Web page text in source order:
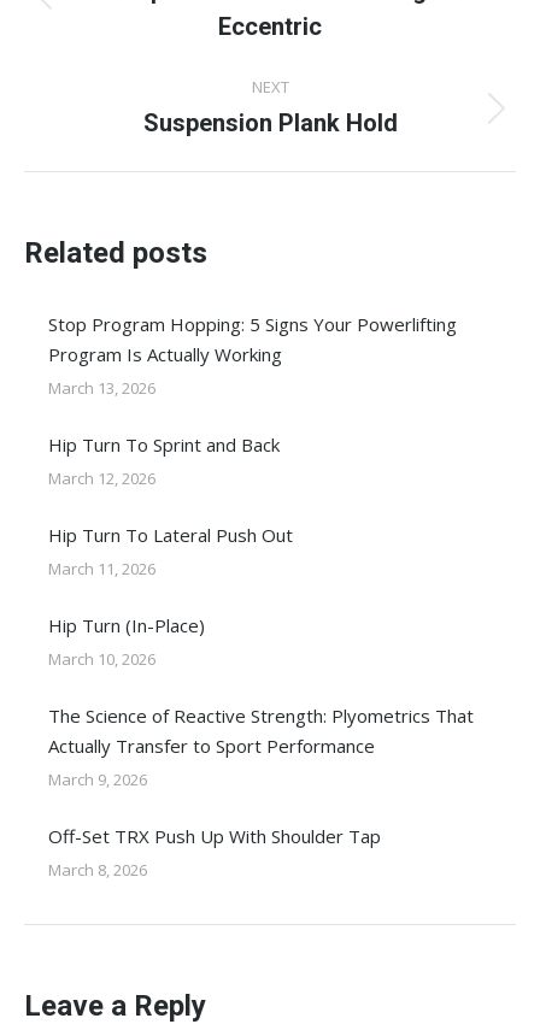
Previous
post:
Eccentric
NEXT
Next
Suspension Plank Hold
Related posts
Stop Program Hopping: 5 Signs Your Powerlifting
Program Is Actually Working
March 13, 2026
Hip Turn To Sprint and Back
March 12, 2026
Hip Turn To Lateral Push Out
March 11, 2026
Hip Turn (In-Place)
March 10, 2026
The Science of Reactive Strength: Plyometrics That
Actually Transfer to Sport Performance
March 9, 2026
Off-Set TRX Push Up With Shoulder Tap
March 8, 2026
Leave a Reply